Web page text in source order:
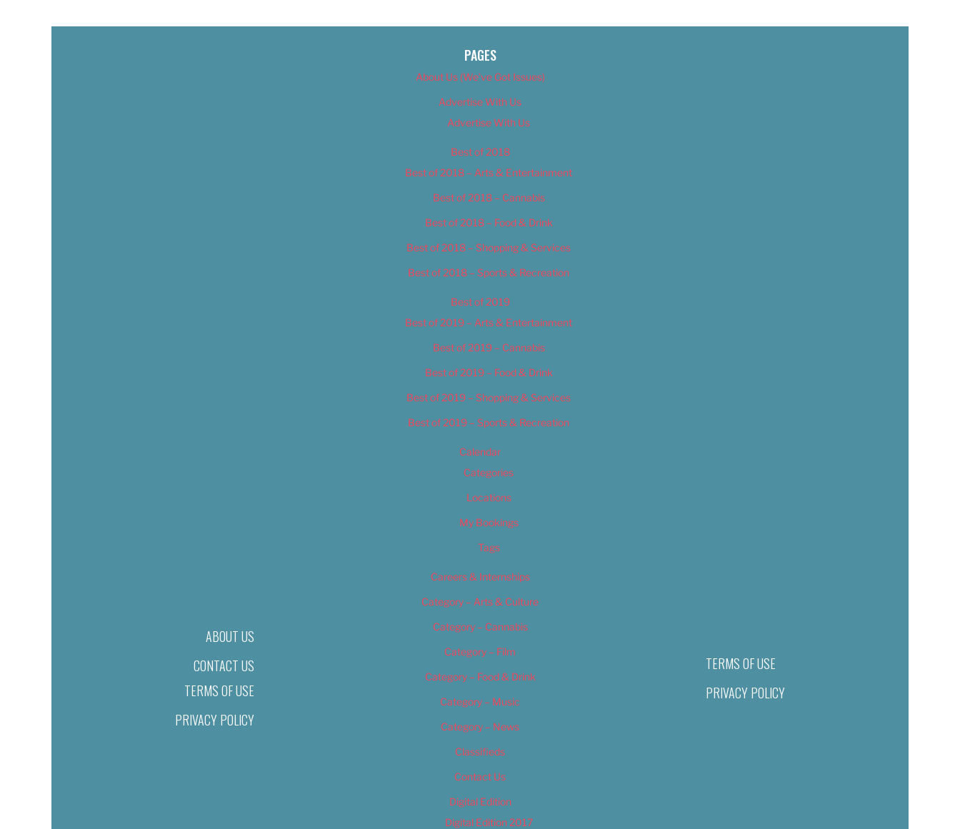
ABOUT US
CONTACT US
TERMS OF USE
PRIVACY POLICY
PAGES
About Us (We’ve Got Issues)
Advertise With Us
Advertise With Us
Best of 2018
Best of 2018 – Arts & Entertainment
Best of 2018 – Cannabis
Best of 2018 – Food & Drink
Best of 2018 – Shopping & Services
Best of 2018 – Sports & Recreation
Best of 2019
Best of 2019 – Arts & Entertainment
Best of 2019 – Cannabis
Best of 2019 – Food & Drink
Best of 2019 – Shopping & Services
Best of 2019 – Sports & Recreation
Calendar
Categories
Locations
My Bookings
Tags
Careers & Internships
Category – Arts & Culture
Category – Cannabis
Category – Film
Category – Food & Drink
Category – Music
Category – News
Classifieds
Contact Us
Digital Edition
Digital Edition 2017
TERMS OF USE
PRIVACY POLICY